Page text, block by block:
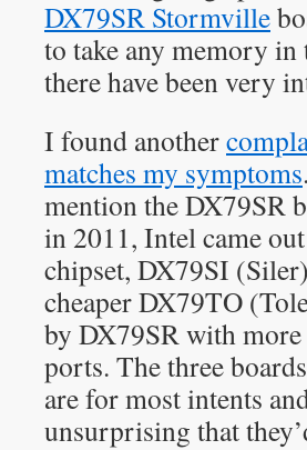
DX79SR Stormville
to take any memory
there have been very
I found another
matches my symptoms
mention the DX79SR
in 2011, Intel came
chipset, DX79SI
cheaper DX79TO
by DX79SR with
ports. The three
are for most intents
unsurprising that